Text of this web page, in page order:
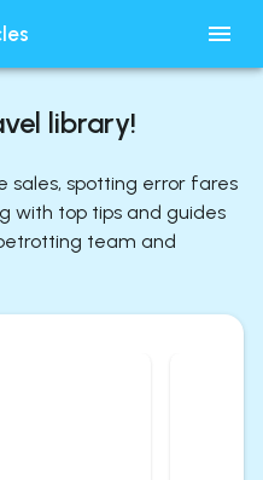
library!
sales, spotting error fares
with top tips and guides
team and